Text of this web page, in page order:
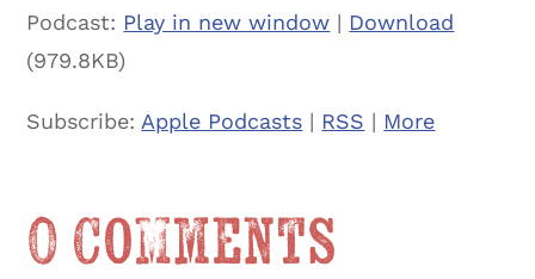
Podcast: Play in new window | Download
(979.8KB)
Subscribe: Apple Podcasts | RSS | More
0 Comments